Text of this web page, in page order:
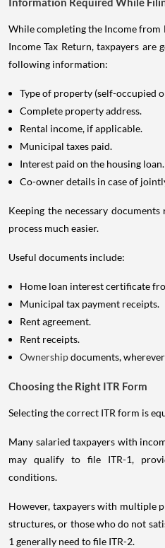
While completing the Income from
Income Tax Return, taxpayers
following information:
Type of property (self-occupied
Complete property address.
Rental income, if applicable.
Municipal taxes paid.
Interest paid on the housing loan.
Co-owner details in case of
Keeping the necessary
process much easier.
Useful documents include:
Home loan interest certificate
Municipal tax payment receipts.
Rent agreement.
Rent receipts.
Ownershipdocuments,
Choosing the Right ITR Form
Selecting the correct ITR form is
Many salaried taxpayers with
may qualify to file ITR-1,
conditions.
However, taxpayers with multiple
structures, or those who do not
1 generally need to file ITR-2.